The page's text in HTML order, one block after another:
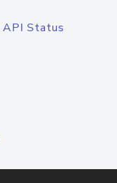
API Status